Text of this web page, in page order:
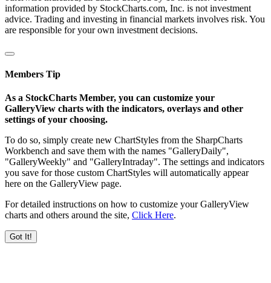
information provided by StockCharts.com, Inc. is not investment
advice. Trading and investing in financial markets involves risk. You
are responsible for your own investment decisions.
Members Tip
As a StockCharts Member, you can customize your
GalleryView charts with the indicators, overlays and other
settings of your choosing.
To do so, simply create new ChartStyles from the SharpCharts
Workbench and save them with the names "GalleryDaily",
"GalleryWeekly" and "GalleryIntraday". The settings and indicators
you save for those custom ChartStyles will automatically appear
here on the GalleryView page.
For detailed instructions on how to customize your GalleryView
charts and others around the site, Click Here.
Got It!